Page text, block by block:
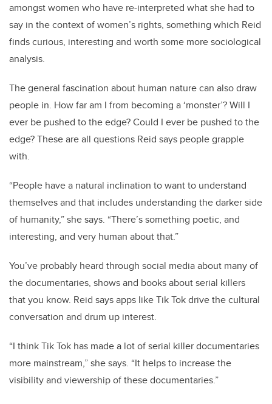
amongst women who have re-interpreted what she had to
say in the context of women’s rights, something which Reid
finds curious, interesting and worth some more sociological
analysis.
The general fascination about human nature can also draw
people in. How far am I from becoming a ‘monster’? Will I
ever be pushed to the edge? Could I ever be pushed to the
edge? These are all questions Reid says people grapple
with.
“People have a natural inclination to want to understand
themselves and that includes understanding the darker side
of humanity,” she says. “There’s something poetic, and
interesting, and very human about that.”
You’ve probably heard through social media about many of
the documentaries, shows and books about serial killers
that you know. Reid says apps like Tik Tok drive the cultural
conversation and drum up interest.
“I think Tik Tok has made a lot of serial killer documentaries
more mainstream,” she says. “It helps to increase the
visibility and viewership of these documentaries.”